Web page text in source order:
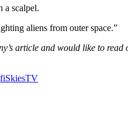
a scalpel.
aliens from outer space.”
article and would like to
SkiesTV